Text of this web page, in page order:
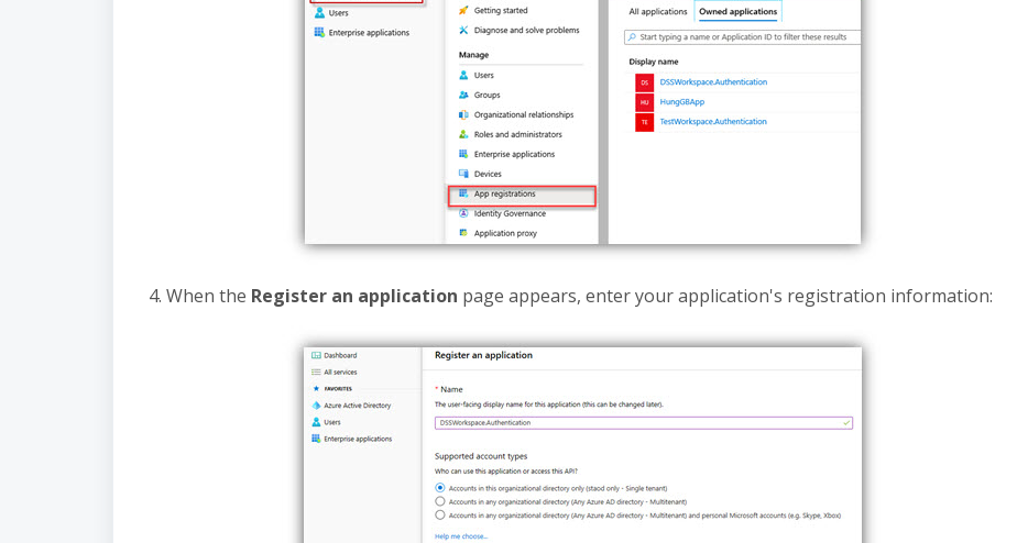
4. When the Register an application page appears, enter your application's registration information: